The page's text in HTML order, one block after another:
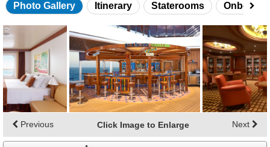
Photo Gallery Itinerary Staterooms Onboard
Skip
photo
gallery
Click Image to Enlarge
Previous Next